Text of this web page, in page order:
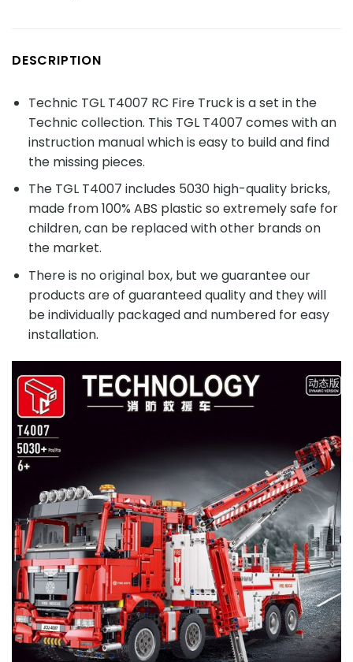
DESCRIPTION
Technic TGL T4007 RC Fire Truck is a set in the
Technic collection. This TGL T4007 comes with an
instruction manual which is easy to build and find
the missing pieces.
The TGL T4007 includes 5030 high-quality bricks,
made from 100% ABS plastic so extremely safe for
children, can be replaced with other brands on
the market.
There is no original box, but we guarantee our
products are of guaranteed quality and they will
be individually packaged and numbered for easy
installation.